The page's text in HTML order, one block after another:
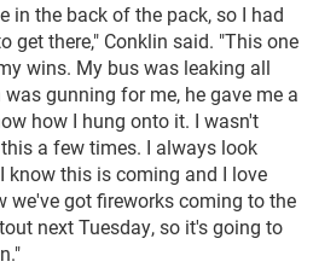
in the back of the pack, so I had
get there," Conklin said. "This one
wins. My bus was leaking all
gunning for me, he gave me a
how I hung onto it. I wasn't
a few times. I always look
know this is coming and I love
we've got fireworks coming to the
next Tuesday, so it's going to